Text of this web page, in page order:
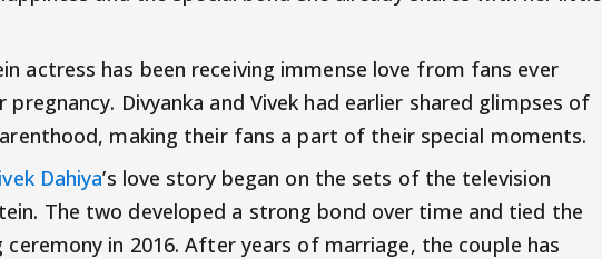
actress has been receiving immense love from fans ever
pregnancy. Divyanka and Vivek had earlier shared glimpses of
making their fans a part of their special moments.
Dahiya’s love story began on the sets of the television
The two developed a strong bond over time and tied the
in 2016. After years of marriage, the couple has